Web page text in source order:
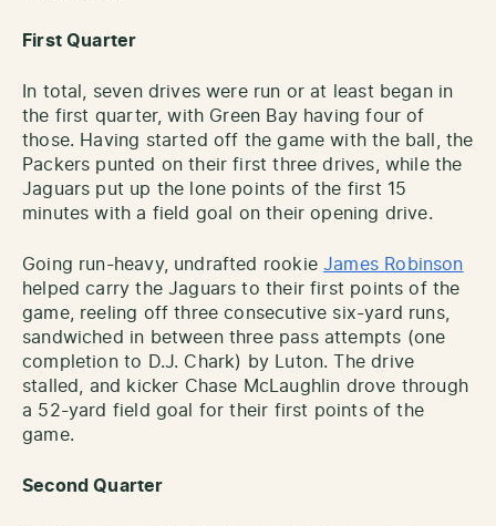
First Quarter
In total, seven drives were run or at least began in
the first quarter, with Green Bay having four of
those. Having started off the game with the ball, the
Packers punted on their first three drives, while the
Jaguars put up the lone points of the first 15
minutes with a field goal on their opening drive.
Going run-heavy, undrafted rookieJames Robinson
helped carry the Jaguars to their first points of the
game, reeling off three consecutive six-yard runs,
sandwiched in between three pass attempts (one
completion to D.J. Chark) by Luton. The drive
stalled, and kicker Chase McLaughlin drove through
a 52-yard field goal for their first points of the
game.
Second Quarter